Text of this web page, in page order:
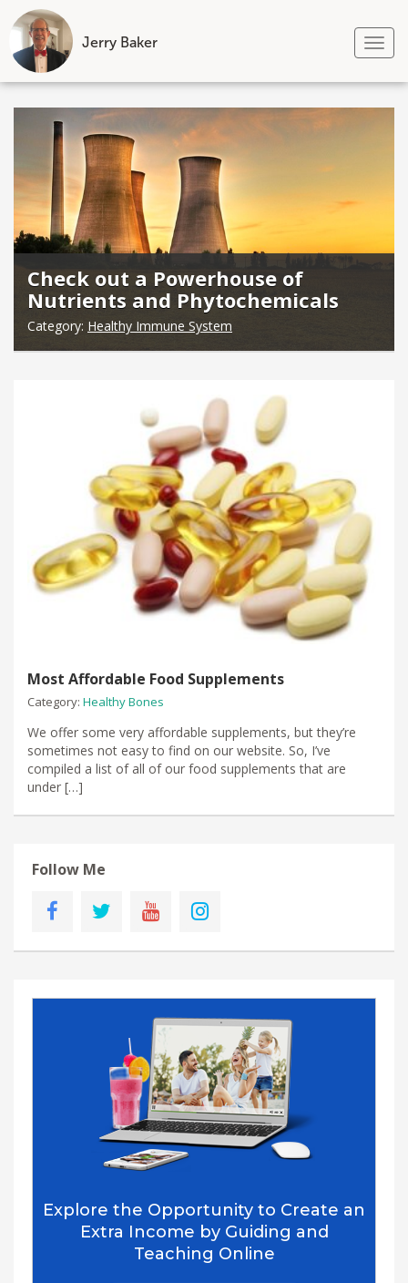
Jerry Baker
Skip
Check out a Powerhouse of
Nutrients and Phytochemicals
Category: Healthy Immune System
Most Affordable Food Supplements
Category: Healthy Bones
We offer some very affordable supplements, but they’re
sometimes not easy to find on our website. So, I’ve
compiled a list of all of our food supplements that are
under […]
Follow Me